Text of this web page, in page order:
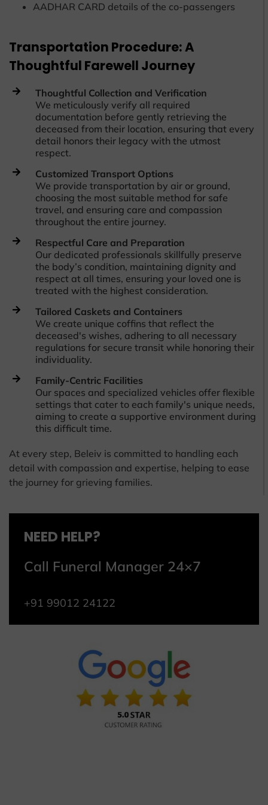
AADHAR CARD details of the co-passengers
Transportation Procedure: A
Thoughtful Farewell Journey
Thoughtful Collection and Verification
We meticulously verify all required
documentation before gently retrieving the
deceased from their location, ensuring that every
detail honors their legacy with the utmost
respect.
Customized Transport Options
We provide transportation by air or ground,
choosing the most suitable method for safe
travel, and ensuring care and compassion
throughout the entire journey.
Respectful Care and Preparation
Our dedicated professionals skillfully preserve
the body’s condition, maintaining dignity and
respect at all times, ensuring your loved one is
treated with the highest consideration.
Tailored Caskets and Containers
We create unique coffins that reflect the
deceased's wishes, adhering to all necessary
regulations for secure transit while honoring their
individuality.
Family-Centric Facilities
Our spaces and specialized vehicles offer flexible
settings that cater to each family's unique needs,
aiming to create a supportive environment during
this difficult time.
At every step, Beleiv is committed to handling each
detail with compassion and expertise, helping to ease
the journey for grieving families.
NEED HELP?
Call Funeral Manager 24×7
+91 99012 24122